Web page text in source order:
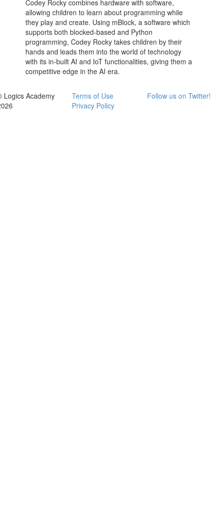
Codey Rocky combines hardware with software,
allowing children to learn about programming while
they play and create. Using mBlock, a software which
supports both blocked-based and Python
programming, Codey Rocky takes children by their
hands and leads them into the world of technology
with its in-built AI and IoT functionalities, giving them a
competitive edge in the AI era.
Logics Academy
Terms of Use
Privacy Policy
Follow us on Twitter!